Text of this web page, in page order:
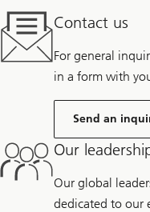
Contact us
For general
in a form with
Send an
Our
Our global
dedicated to our